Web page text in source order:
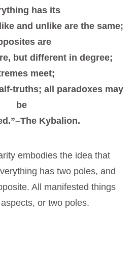
has its
and unlike are the same;
are
but different in degree;
meet;
truths; all paradoxes may
be
Kybalion.
embodies the idea that
has two poles, and
All manifested things
or two poles.